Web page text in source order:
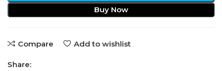
Buy Now
Compare Add to wishlist
Share: